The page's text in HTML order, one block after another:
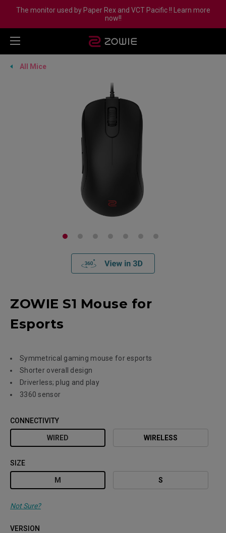
The monitor used by Paper Rex and VCT Pacific !! Learn more
now!!
All Mice
ZOWIE S1 Mouse for
Esports
Symmetrical gaming mouse for esports
Shorter overall design
Driverless; plug and play
3360 sensor
CONNECTIVITY
WIRED WIRELESS
SIZE
M S
Not Sure?
VERSION